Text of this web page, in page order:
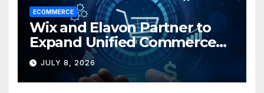
ECOMMERCE
Wix and Elavon Partner to
Expand Unified Commerce
Solutions for Small
Businesses
JULY 8, 2026